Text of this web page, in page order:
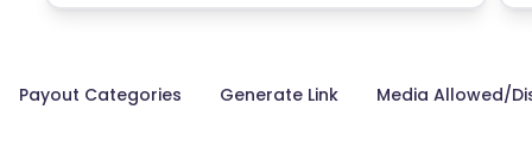
Payout Categories Generate Link Media Allowed/